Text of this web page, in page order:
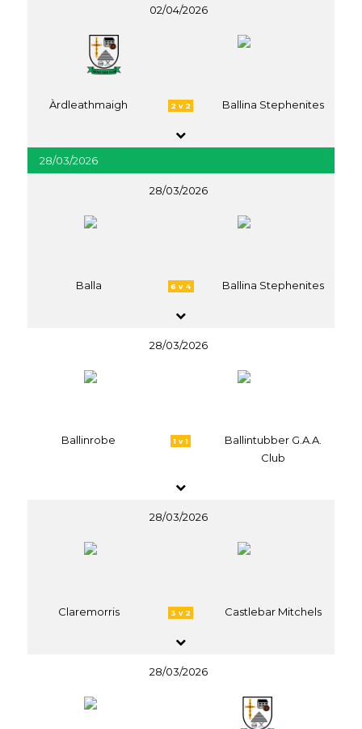
02/04/2026
Àrdleathmaigh 2 v 2 Ballina Stephenites
28/03/2026
28/03/2026
Balla 6 v 4 Ballina Stephenites
28/03/2026
Ballinrobe 1 v 1
Ballintubber G.A.A.
Club
28/03/2026
Claremorris 3 v 2 Castlebar Mitchels
28/03/2026